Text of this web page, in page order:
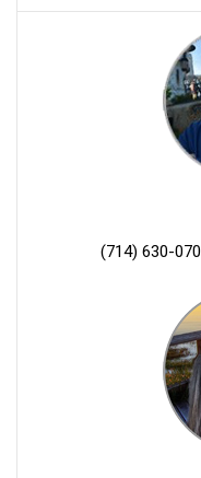
(714) 630-